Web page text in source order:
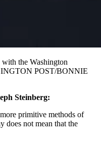
the Washington
POST/BONNIE
Steinberg:
primitive methods of
does not mean that the